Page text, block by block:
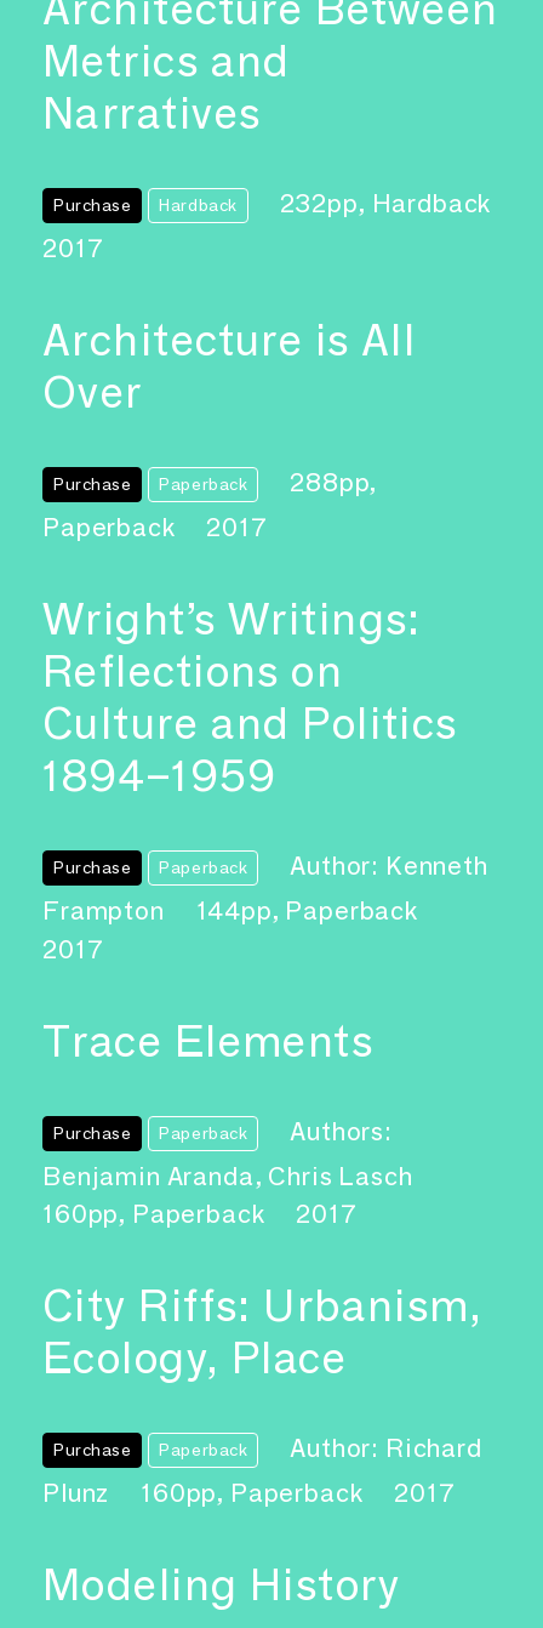
Metrics and
Narratives
Purchase Hardback
232pp, Hardback
2017
Architecture is All
Over
Purchase Paperback
288pp,
Paperback
2017
Wright’s Writings:
Reflections on
Culture and Politics
1894–1959
Purchase Paperback
Author: Kenneth
Frampton
144pp, Paperback
2017
Trace Elements
Purchase Paperback
Authors:
Benjamin Aranda, Chris Lasch
160pp, Paperback
2017
City Riffs: Urbanism,
Ecology, Place
Purchase Paperback
Author: Richard
Plunz
160pp, Paperback 2017
Modeling History